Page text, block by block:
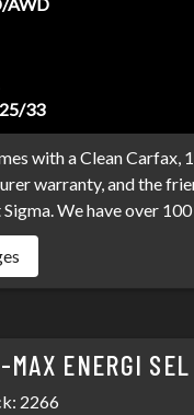
25/33
with a Clean
warranty, and the
We have over
no credit,
to fit your exact needs.
by Sigma today!
ENERGI
2266